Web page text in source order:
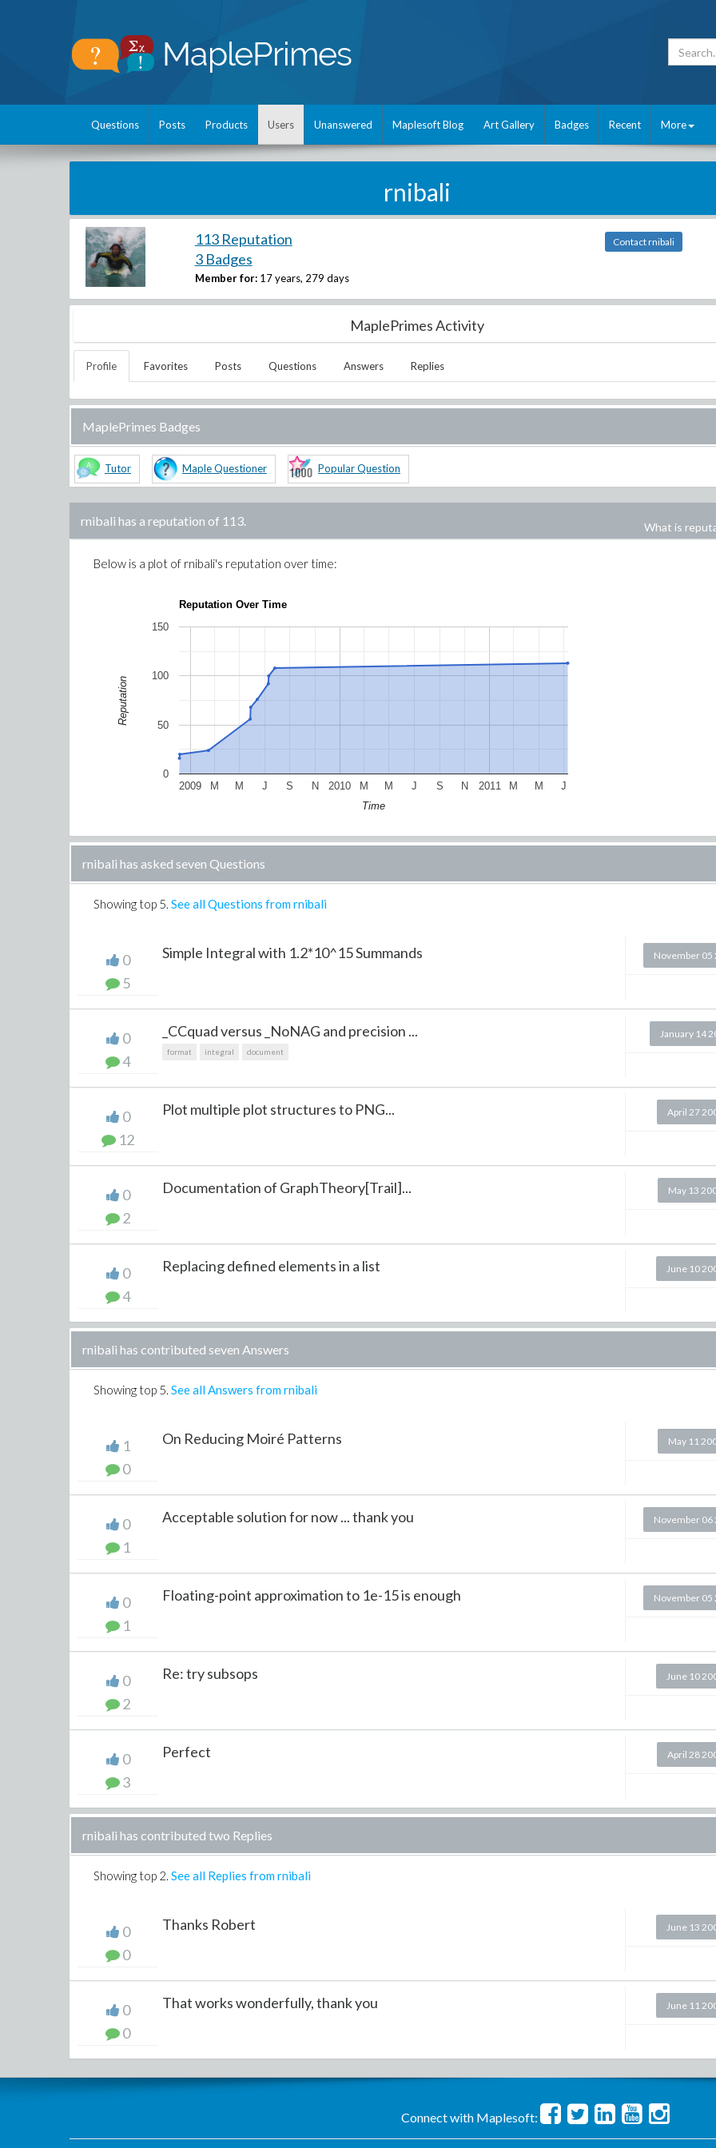
Questions Posts Products Users Unanswered Maplesoft Blog Art Gallery Badges Recent More
rnibali
113 Reputation
3 Badges
Member for: 17 years, 279 days
Contact rnibali
MaplePrimes Activity
Profile Favorites Posts Questions Answers Replies
MaplePrimes Badges
Tutor Maple Questioner Popular Question
rnibali has a reputation of 113. What is
Below is a plot of rnibali's reputation over time:
Reputation Over Time
2009 2010 2011
M M J S N M M J S N M M J
0
50
100
150
Time
Reputation
rnibali has asked seven Questions
Showing top 5. See all Questions from rnibali
0
5
Simple Integral with 1.2*10^15 Summands November 05
0
4
_CCquad versus _NoNAG and precision ...
format integral document
January 14
0
12
Plot multiple plot structures to PNG... April 27
0
2
Documentation of GraphTheory[Trail]... May 13
0
4
Replacing defined elements in a list June 10
rnibali has contributed seven Answers
Showing top 5. See all Answers from rnibali
1
0
On Reducing Moiré Patterns May 11
0
1
Acceptable solution for now ... thank you November 06
0
1
Floating-point approximation to 1e-15 is enough November 05
0
2
Re: try subsops June 10
0
3
Perfect April 28
rnibali has contributed two Replies
Showing top 2. See all Replies from rnibali
0
0
Thanks Robert June 13
0
0
That works wonderfully, thank you June 11
Connect with Maplesoft: